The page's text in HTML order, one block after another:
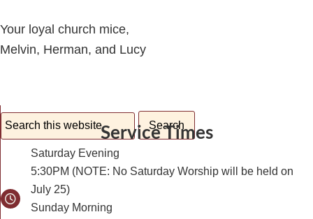
Your loyal church mice,
Melvin, Herman, and Lucy
Service Times
Saturday Evening
5:30PM (NOTE: No Saturday Worship will be held on
July 25)
Sunday Morning